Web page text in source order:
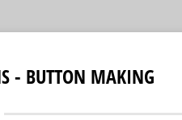
- BUTTON MAKING